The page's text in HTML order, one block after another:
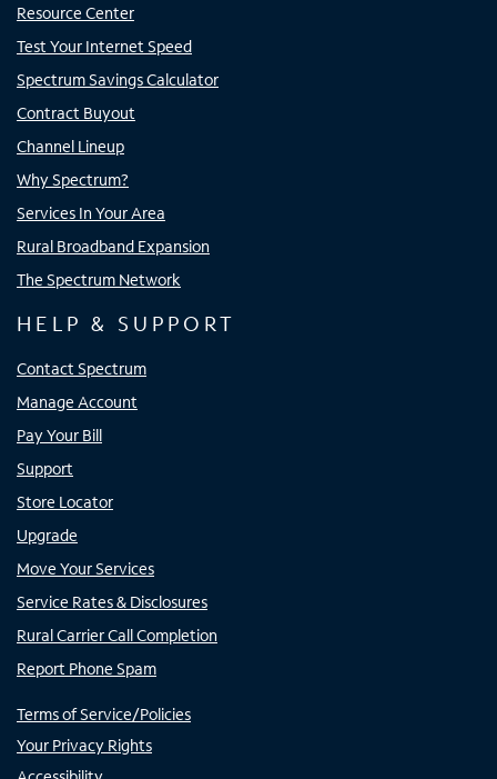
Resource Center
Test Your Internet Speed
Spectrum Savings Calculator
Contract Buyout
Channel Lineup
Why Spectrum?
Services In Your Area
Rural Broadband Expansion
The Spectrum Network
HELP & SUPPORT
Contact Spectrum
Manage Account
Pay Your Bill
Support
Store Locator
Upgrade
Move Your Services
Service Rates & Disclosures
Rural Carrier Call Completion
Report Phone Spam
Terms of Service/Policies
Your Privacy Rights